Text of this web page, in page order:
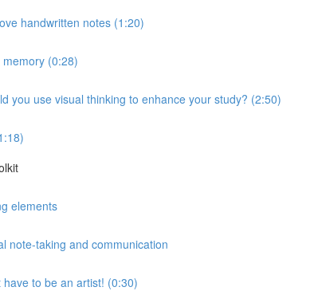
handwritten notes (1:20)
(0:28)
you use visual thinking to enhance your study? (2:50)
elements
note-taking and communication
to be an artist! (0:30)